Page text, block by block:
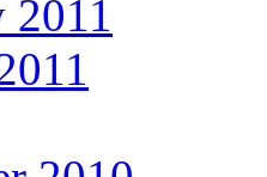
2011